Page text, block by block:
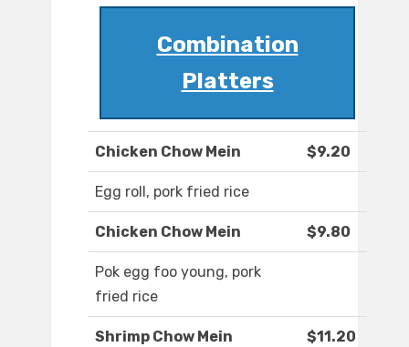
Combination
Platters
Chicken Chow Mein $9.20
Egg roll, pork fried rice
Chicken Chow Mein $9.80
Pok egg foo young, pork
fried rice
Shrimp Chow Mein $11.20